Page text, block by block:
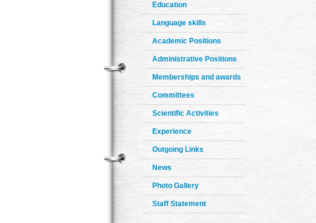
Education
Language skills
Academic Positions
Administrative Positions
Memberships and awards
Committees
Scientific Activities
Experience
Outgoing Links
News
Photo Gallery
Staff Statement